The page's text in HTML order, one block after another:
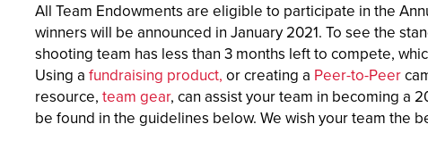
All Team Endowments are eligible to participate in the
winners will be announced in January 2021. To see the
shooting team has less than 3 months left to compete,
Using afundraising product, or creating a Peer-to-Peer
resource,team gear, can assist your team in becoming a
be found in the guidelines below. We wish your team the